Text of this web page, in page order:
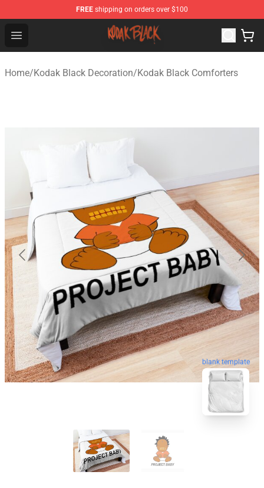
FREE shipping on orders over $100
Open menu
Kodak Black Shop - Official Kodak Black Merchandise
Home/Kodak Black Decoration/Kodak Black Comforters
blank template